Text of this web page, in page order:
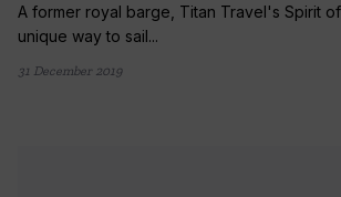
A former royal barge, Titan Travel's Spirit
unique way to sail...
31 December 2019